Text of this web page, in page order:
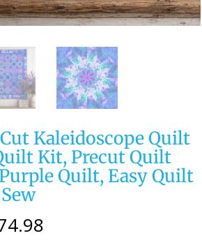
Kaleidoscope Quilt
Kit, Precut Quilt
Quilt, Easy Quilt